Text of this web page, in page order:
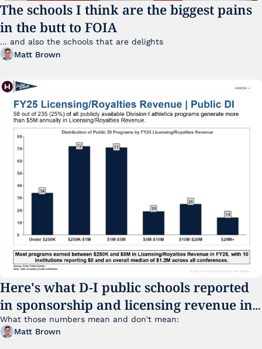
The schools I think are the biggest pains
in the butt to FOIA
Matt Brown
Here's what D-I public schools reported
in sponsorship and licensing revenue in
FY25
What those numbers mean and don't mean:
Matt Brown